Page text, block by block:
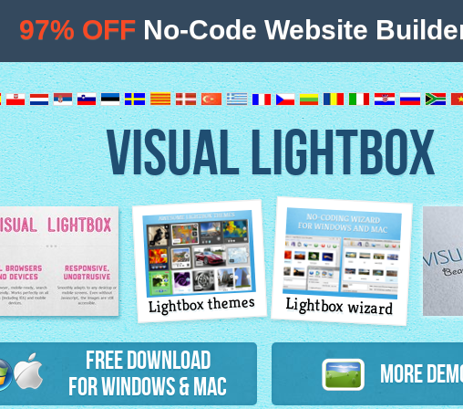
VISUAL LIGHTBOX
Lightbox features
Lightbox themes Lightbox wizard
Free Download
for Windows & Mac
More
97% OFF No-Code Website